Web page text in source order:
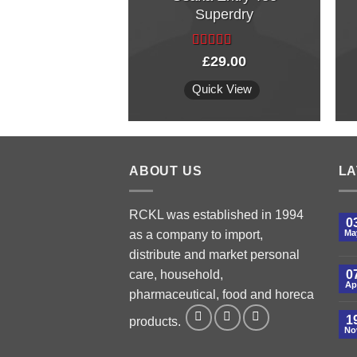
Superdry
Rated
4.00out
of 5
£29.00
Quick View
ABOUT US
RCKL was established in 1994
as a company to import,
distribute and market personal
care, household,
pharmaceutical, food and horeca
products.